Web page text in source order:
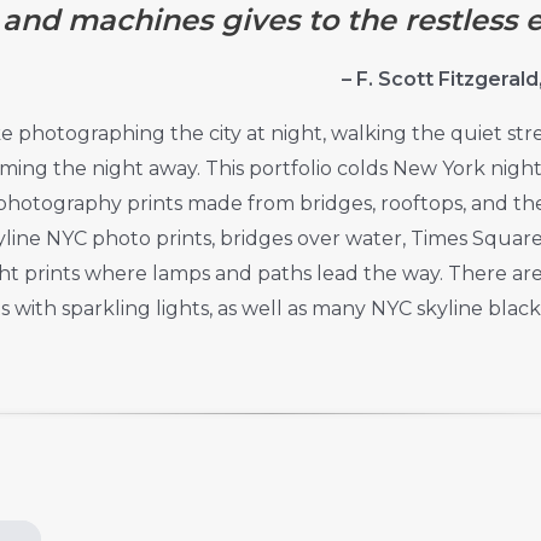
machines gives to the restless
– F. Scott
photographing the city at night, walking the quiet
the night away. This portfolio colds New York
prints made from bridges, rooftops, and
NYC photo prints, bridges over water, Times
prints where lamps and paths lead the way. There
with sparkling lights, as well as many NYC skyline